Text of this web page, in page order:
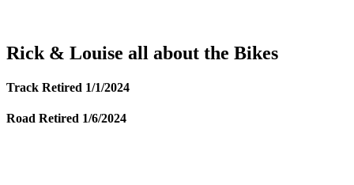
Rick & Louise all about the Bikes
Track Retired 1/1/2024
Road Retired 1/6/2024